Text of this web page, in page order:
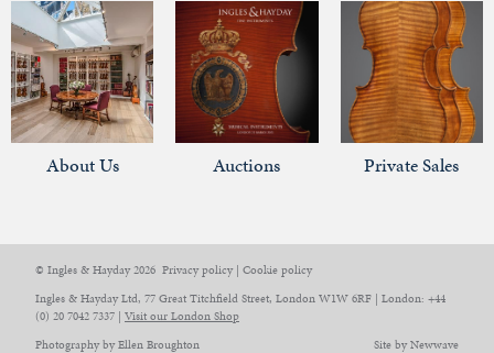
About Us Auctions Private Sales
© Ingles & Hayday 2026 Privacy policy| Cookie policy
Ingles & Hayday Ltd, 77 Great Titchfield Street, London W1W 6RF | London: +44
(0) 20 7042 7337 | Visit our London Shop
Photography by Ellen Broughton
Site by Newwave